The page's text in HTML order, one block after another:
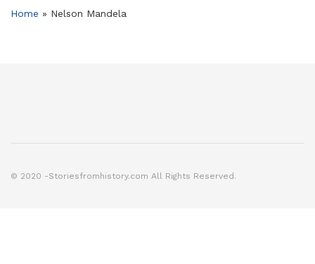
Home » Nelson Mandela
© 2020 -Storiesfromhistory.com All Rights Reserved.